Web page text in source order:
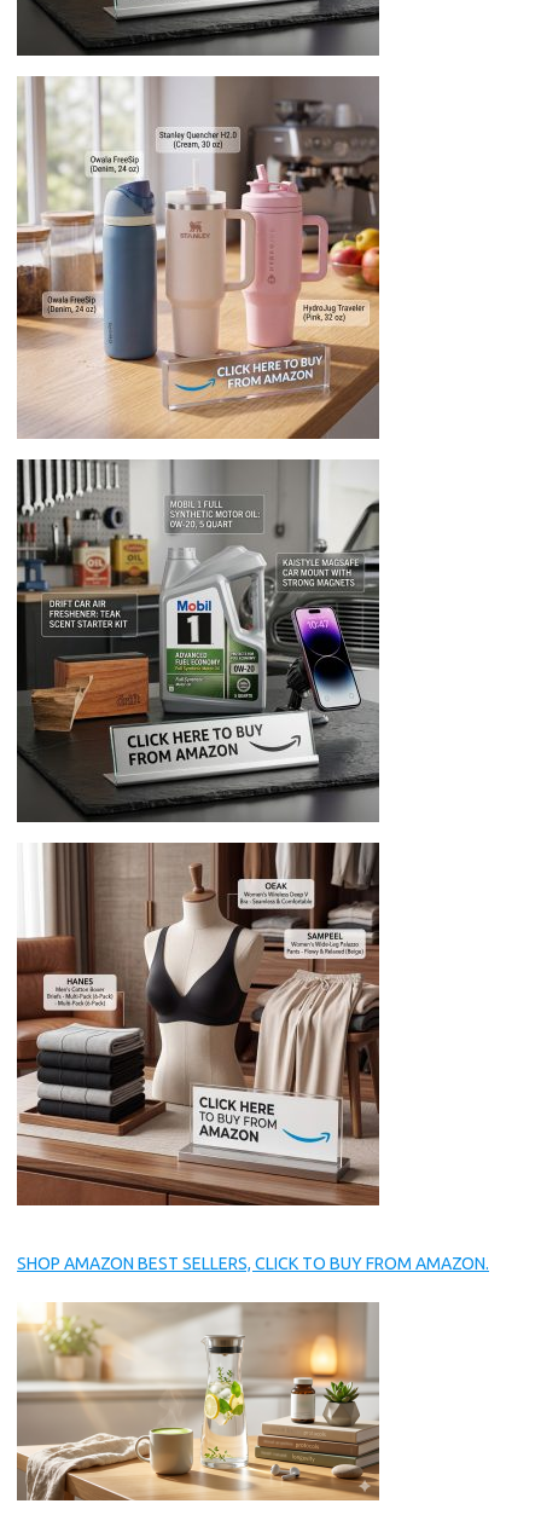
SHOP AMAZON BEST SELLERS, CLICK TO BUY FROM AMAZON.